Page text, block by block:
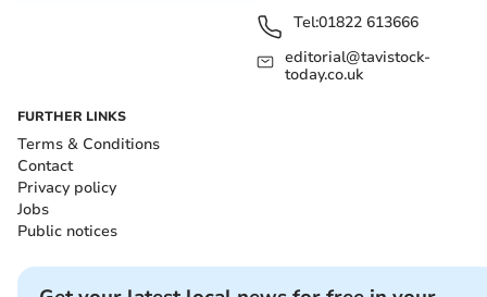
Tel:01822 613666
editorial@tavistock-
today.co.uk
FURTHER LINKS
Terms & Conditions
Contact
Privacy policy
Jobs
Public notices